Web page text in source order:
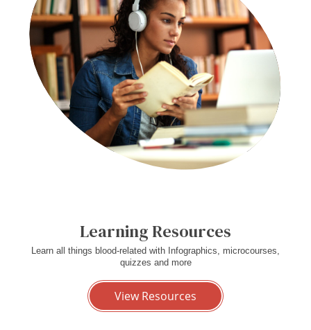
Learning Resources
Learn all things blood-related with Infographics, microcourses,
quizzes and more
View Resources